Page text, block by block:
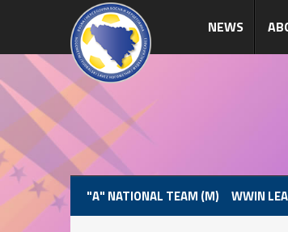
NEWS
"A" NATIONAL TEAM (M) WWIN